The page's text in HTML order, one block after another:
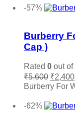
Versace(0)
Viktor & Rolf
Vince Camuto
Xerjoff (0)
YSL Yves
Zara(0)
was:
-57%
Burberry
Cap )
Rated 0 out of
₹5,600 Original
price
was:
₹2,400
Burberry For
-62%